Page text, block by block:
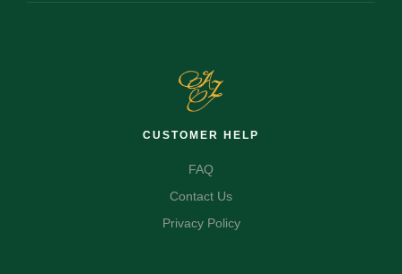
CUSTOMER HELP
FAQ
Contact Us
Privacy Policy